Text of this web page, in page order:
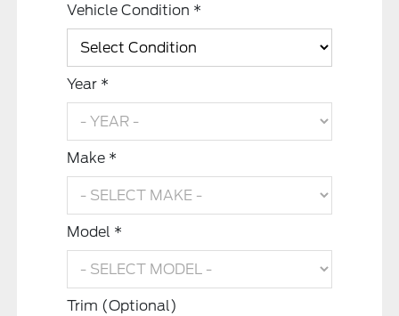
Vehicle Condition *
Year *
Make *
Model *
Trim (Optional)